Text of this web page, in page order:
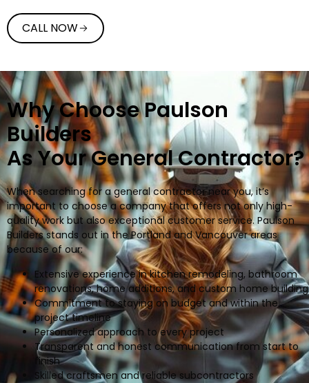
CALL NOW
Why Choose Paulson
Builders
As Your General Contractor?
When searching for a general contractor near you, it’s
important to choose a company that offers not only high-
quality work but also exceptional customer service. Paulson
Builders stands out in the Portland and Vancouver areas
because of our:
Extensive experience in kitchen remodeling, bathroom
renovations, home additions, and custom home building
Commitment to staying on budget and within the
project timeline
Personalized approach to every project
Transparent and honest communication from start to
finish
Skilled craftsmen and reliable subcontractors